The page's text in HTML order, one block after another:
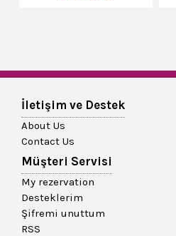
İletişim ve Destek
About Us
Contact Us
Müşteri Servisi
My rezervation
Desteklerim
Şifremi unuttum
RSS